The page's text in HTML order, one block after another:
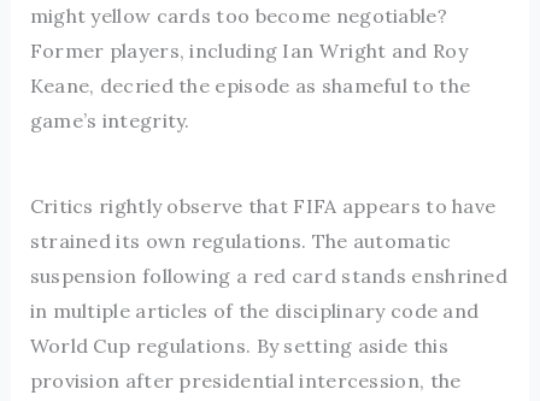
might yellow cards too become negotiable?
Former players, including Ian Wright and Roy
Keane, decried the episode as shameful to the
game’s integrity.
Critics rightly observe that FIFA appears to have
strained its own regulations. The automatic
suspension following a red card stands enshrined
in multiple articles of the disciplinary code and
World Cup regulations. By setting aside this
provision after presidential intercession, the